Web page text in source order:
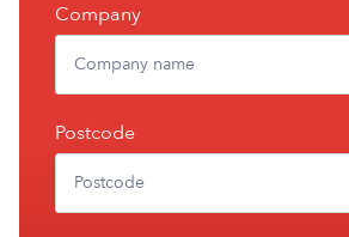
Company
Postcode